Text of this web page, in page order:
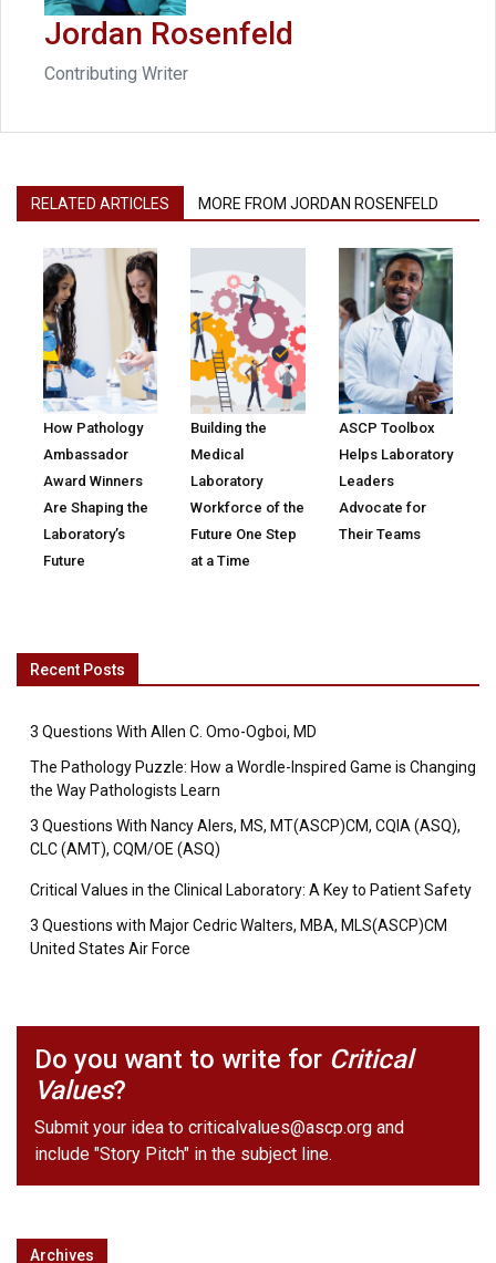
Jordan Rosenfeld
Contributing Writer
RELATED ARTICLES MORE FROM JORDAN ROSENFELD
How Pathology
Ambassador
Award Winners
Are Shaping the
Laboratory’s
Future
Building the
Medical
Laboratory
Workforce of the
Future One Step
at a Time
ASCP Toolbox
Helps Laboratory
Leaders
Advocate for
Their Teams
Recent Posts
3 Questions With Allen C. Omo-Ogboi, MD
The Pathology Puzzle: How a Wordle-Inspired Game is Changing
the Way Pathologists Learn
3 Questions With Nancy Alers, MS, MT(ASCP)CM, CQIA (ASQ),
CLC (AMT), CQM/OE (ASQ)
Critical Values in the Clinical Laboratory: A Key to Patient Safety
3 Questions with Major Cedric Walters, MBA, MLS(ASCP)CM
United States Air Force
Do you want to write for Critical
Values?
Submit your idea to criticalvalues@ascp.org and
include "Story Pitch" in the subject line.
Archives